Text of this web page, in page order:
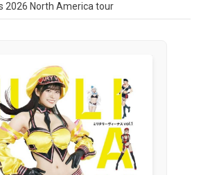
2026 North America tour